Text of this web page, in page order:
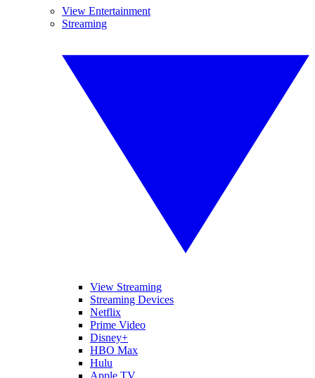
View Entertainment
Streaming
View Streaming
Streaming Devices
Netflix
Prime Video
Disney+
HBO Max
Hulu
Apple TV